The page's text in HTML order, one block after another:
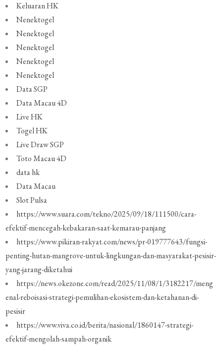
Keluaran HK
Nenektogel
Nenektogel
Nenektogel
Nenektogel
Nenektogel
Data SGP
Data Macau 4D
Live HK
Togel HK
Live Draw SGP
Toto Macau 4D
data hk
Data Macau
Slot Pulsa
https://www.suara.com/tekno/2025/09/18/111500/cara-
efektif-mencegah-kebakaran-saat-kemarau-panjang
https://www.pikiran-rakyat.com/news/pr-019777643/fungsi-
penting-hutan-mangrove-untuk-lingkungan-dan-masyarakat-pesisir-
yang-jarang-diketahui
https://news.okezone.com/read/2025/11/08/1/3182217/meng
enal-reboisasi-strategi-pemulihan-ekosistem-dan-ketahanan-di-
pesisir
https://www.viva.co.id/berita/nasional/1860147-strategi-
efektif-mengolah-sampah-organik